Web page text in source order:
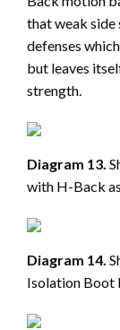
that weak side
defenses
but leaves
strength.
Diagram 13.
with H-Back
Diagram 14.
Isolation Boot